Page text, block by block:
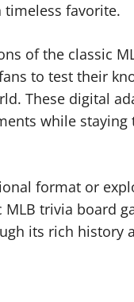
timeless favorite.
of the classic
to test their
These digital
while
format or
MLB trivia board
its rich history